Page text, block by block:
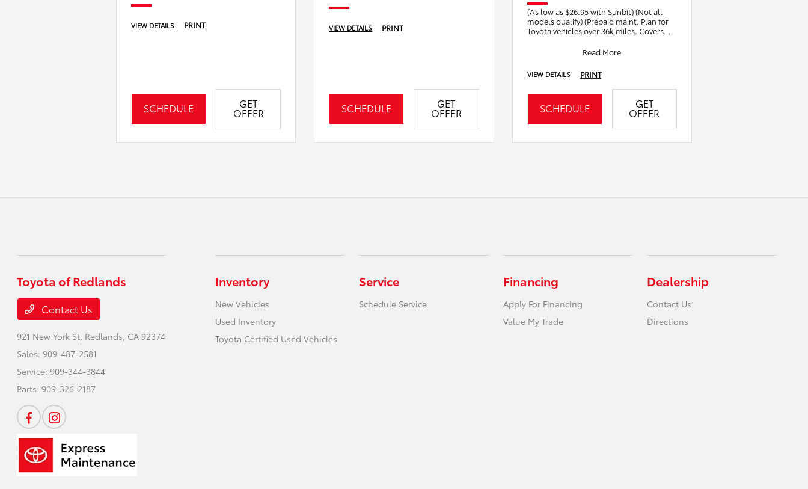
VIEW DETAILS PRINT
SCHEDULE GET
OFFER
VIEW DETAILS PRINT
SCHEDULE GET
OFFER
(As low as $26.95 with Sunbit) (Not all
models qualify) (Prepaid maint. Plan for
Toyota vehicles over 36k miles. Covers
Read More
VIEW DETAILS PRINT
SCHEDULE GET
OFFER
Toyota of Redlands
Contact Us
921 New York St, Redlands, CA 92374
Sales:909-487-2581
Service:909-344-3844
Parts:909-326-2187
Inventory
New Vehicles
Used Inventory
Toyota Certified Used Vehicles
Service
Schedule Service
Financing
Apply For Financing
Value My Trade
Dealership
Contact Us
Directions